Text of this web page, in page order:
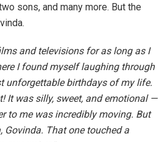
sons, and many more. But the
and televisions for as long as I
I found myself laughing through
unforgettable birthdays of my life.
It was silly, sweet, and emotional —
to me was incredibly moving. But
That one touched a